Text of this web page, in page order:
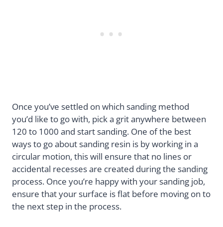
Once you’ve settled on which sanding method
you’d like to go with, pick a grit anywhere between
120 to 1000 and start sanding. One of the best
ways to go about sanding resin is by working in a
circular motion, this will ensure that no lines or
accidental recesses are created during the sanding
process. Once you’re happy with your sanding job,
ensure that your surface is flat before moving on to
the next step in the process.